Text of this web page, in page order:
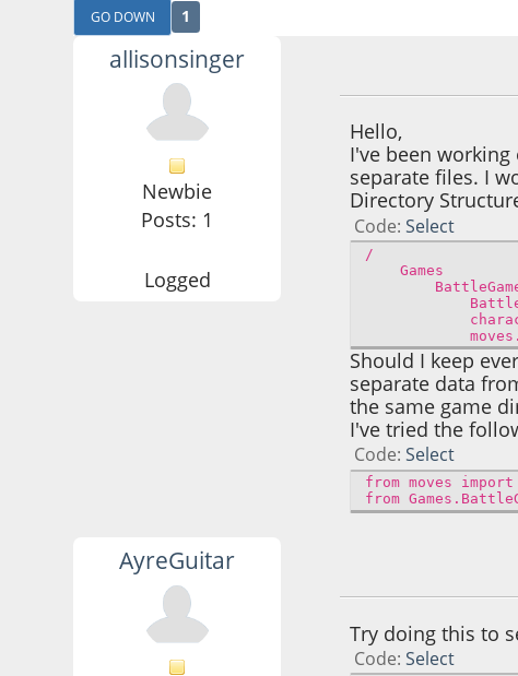
GO DOWN 1
allisonsinger
Newbie
Posts: 1
Logged
Hello,
I've been
separate files. I
Directory
Code Select
/
Games
Should I keep
separate data
the same game
I've tried the
Code Select
from moves import
from
AyreGuitar
Try doing this to
Code Select